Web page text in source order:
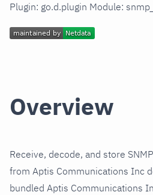
Plugin: go.d.plugin Module:
Overview
Receive, decode, and store
from Aptis Communications Inc
bundled Aptis Communications